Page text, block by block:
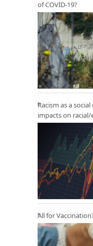
of COVID-19?
Racism as a
impacts on
All for